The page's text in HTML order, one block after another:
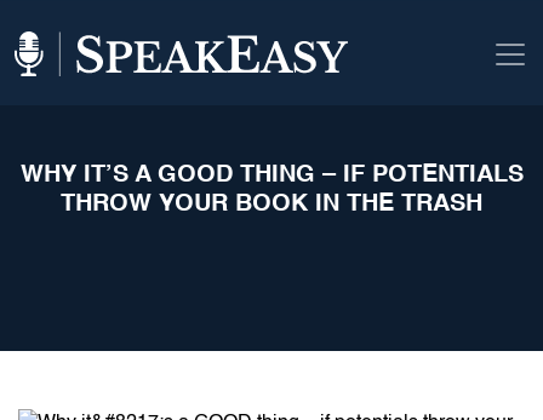
WHY IT’S A GOOD THING – IF POTENTIALS
THROW YOUR BOOK IN THE TRASH